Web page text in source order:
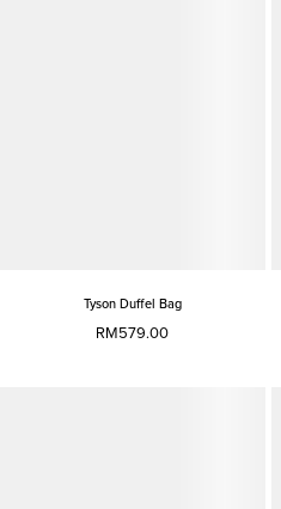
Tyson Duffel Bag
RM579.00